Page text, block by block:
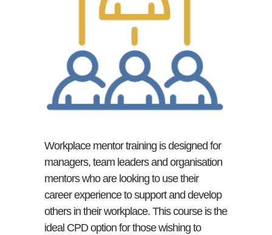
Workplace mentor training is designed for
managers, team leaders and organisation
mentors who are looking to use their
career experience to support and develop
others in their workplace. This course is the
ideal CPD option for those wishing to